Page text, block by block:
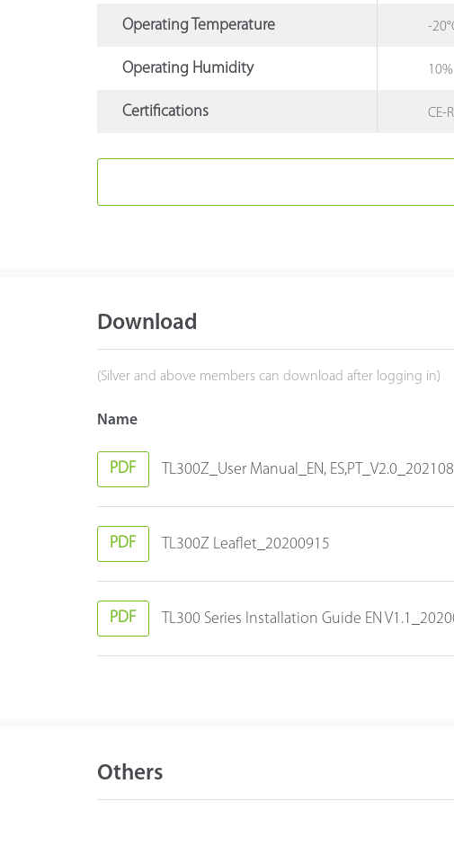
Operating Temperature -
Operating Humidity
Certifications CE-
Download
(Silver and above members can download after logging in)
Name
PDF TL300Z_User Manual_EN,
PDF TL300Z Leaflet_20200915
PDF TL300 Series Installation Guide EN
Others